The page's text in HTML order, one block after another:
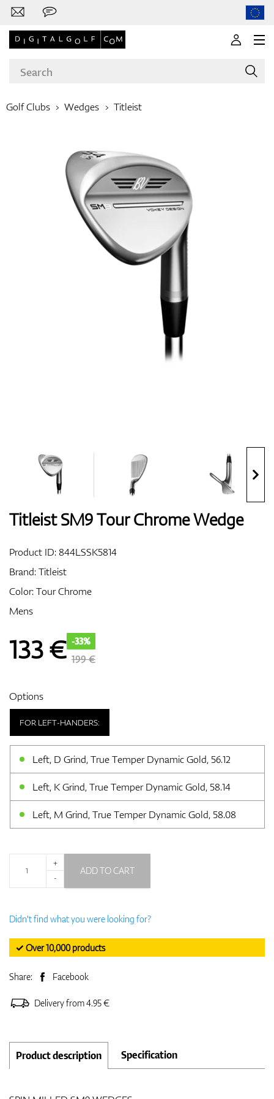
Clubs
Apparel
Bags
Golf Clubs Wedges Titleist
Titleist SM9 Tour Chrome Wedge
Product ID:844LSSK5814
Brand:Titleist
Color: Tour Chrome
Mens
133€ -33%
199 €
Options
FOR LEFT-HANDERS:
Left, D Grind, True Temper Dynamic Gold, 56.12
Left, K Grind, True Temper Dynamic Gold, 58.14
Left, M Grind, True Temper Dynamic Gold, 58.08
+
-
ADD TO CART
Didn't find what you were looking for?
✓ Over 10,000 products
Share: Facebook
Delivery from 4.95 €
Product description Specification